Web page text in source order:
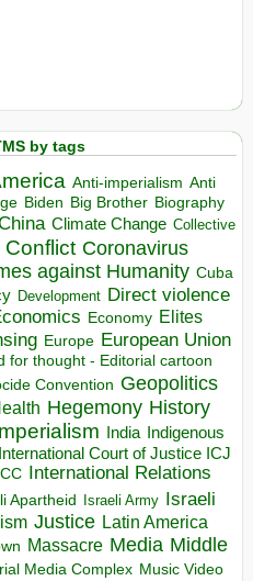
by tags
Anti-imperialism Anti
Biden Big Brother Biography
Climate Change Collective
Conflict Coronavirus
against Humanity Cuba
Development Direct violence
Economy Elites
Europe European Union
for thought - Editorial cartoon
Convention Geopolitics
Hegemony History
India Indigenous
International Court of Justice ICJ
International Relations
Apartheid Israeli Army Israeli
Justice Latin America
Massacre Media Middle
Media Complex Music Video